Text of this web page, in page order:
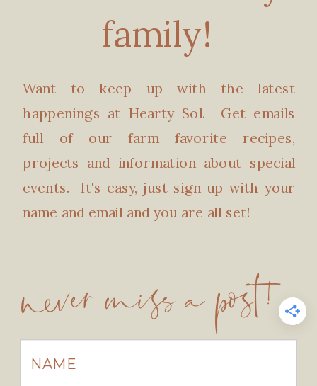
never miss a post!
family!
Want to keep up with the latest
happenings at Hearty Sol. Get emails
full of our farm favorite recipes,
projects and information about special
events. It's easy, just sign up with your
name and email and you are all set!